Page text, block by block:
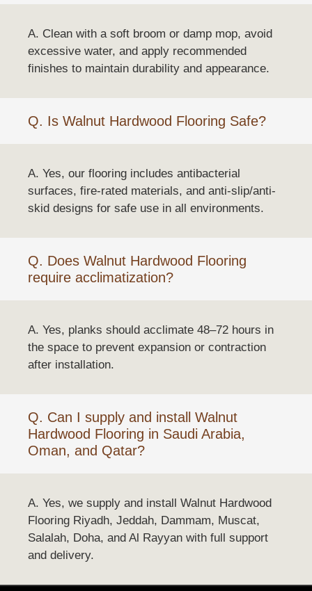
A. Clean with a soft broom or damp mop, avoid
excessive water, and apply recommended
finishes to maintain durability and appearance.
Q. Is Walnut Hardwood Flooring Safe?
A. Yes, our flooring includes antibacterial
surfaces, fire-rated materials, and anti-slip/anti-
skid designs for safe use in all environments.
Q. Does Walnut Hardwood Flooring
require acclimatization?
A. Yes, planks should acclimate 48–72 hours in
the space to prevent expansion or contraction
after installation.
Q. Can I supply and install Walnut
Hardwood Flooring in Saudi Arabia,
Oman, and Qatar?
A. Yes, we supply and install Walnut Hardwood
Flooring Riyadh, Jeddah, Dammam, Muscat,
Salalah, Doha, and Al Rayyan with full support
and delivery.